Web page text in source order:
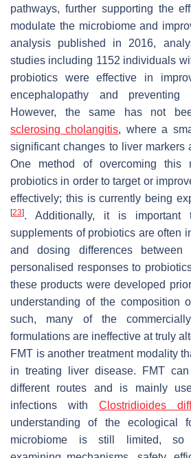
pathways, further supporting the
modulate the microbiome and
analysis published in 2016,
studies including 1152 individuals
probiotics were effective in
encephalopathy and
However, the same has not
sclerosing cholangitis, where a
significant changes to liver markers
One method of overcoming this
probiotics in order to target or
effectively; this is currently being
[23]. Additionally, it is important
supplements of probiotics are often
and dosing differences
personalised responses to
these products were developed
understanding of the composition
such, many of the
formulations are ineffective at truly
FMT is another treatment modality
in treating liver disease. FMT
different routes and is mainly
infections with Clostridioides
understanding of the ecological
microbiome is still limited, so